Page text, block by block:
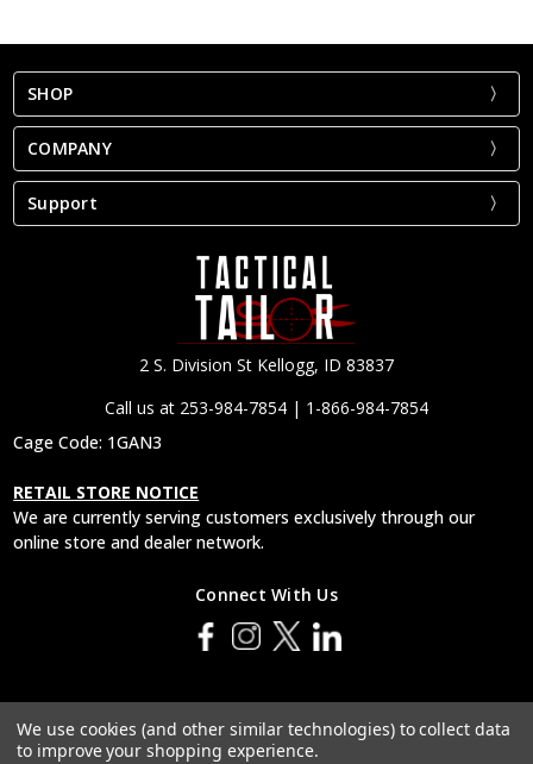
SHOP
COMPANY
Support
2 S. Division St Kellogg, ID 83837
Call us at 253-984-7854 | 1-866-984-7854
Cage Code: 1GAN3
RETAIL STORE NOTICE
We are currently serving customers exclusively through our
online store and dealer network.
Connect With Us
© 2026 Tactical Tailor, Inc.
We use cookies (and other similar technologies) to collect data
to improve your shopping experience.